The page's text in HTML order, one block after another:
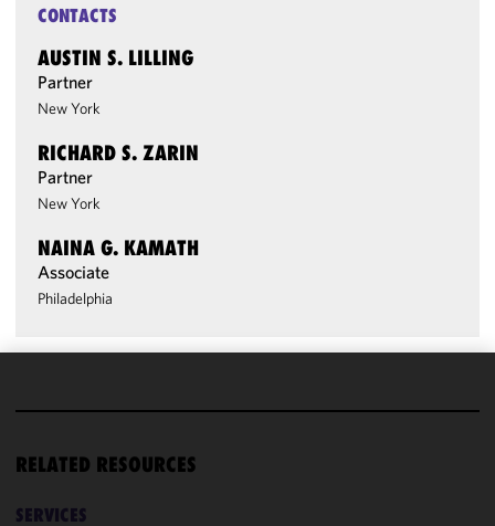
CONTACTS
AUSTIN S. LILLING
Partner
New York
RICHARD S. ZARIN
Partner
New York
NAINA G. KAMATH
Associate
Philadelphia
RELATED RESOURCES
SERVICES
functionality